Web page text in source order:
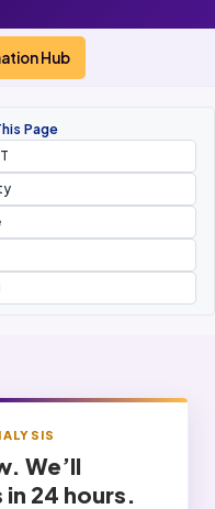
Hub
Page
We’ll
in 24 hours.